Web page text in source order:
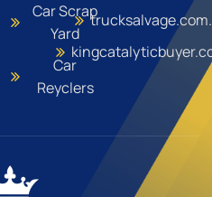
Car Scrap
Yard
Car
Reyclers